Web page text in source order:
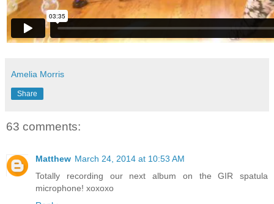
Amelia Morris
Share
63 comments:
Matthew March 24, 2014 at 10:53 AM
Totally recording our next album on the GIR spatula
microphone! xoxoxo